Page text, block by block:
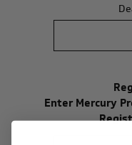
Enter Mercury